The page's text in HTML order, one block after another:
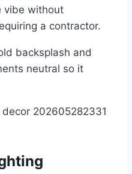
vibe without
a contractor.
backsplash and
neutral so it